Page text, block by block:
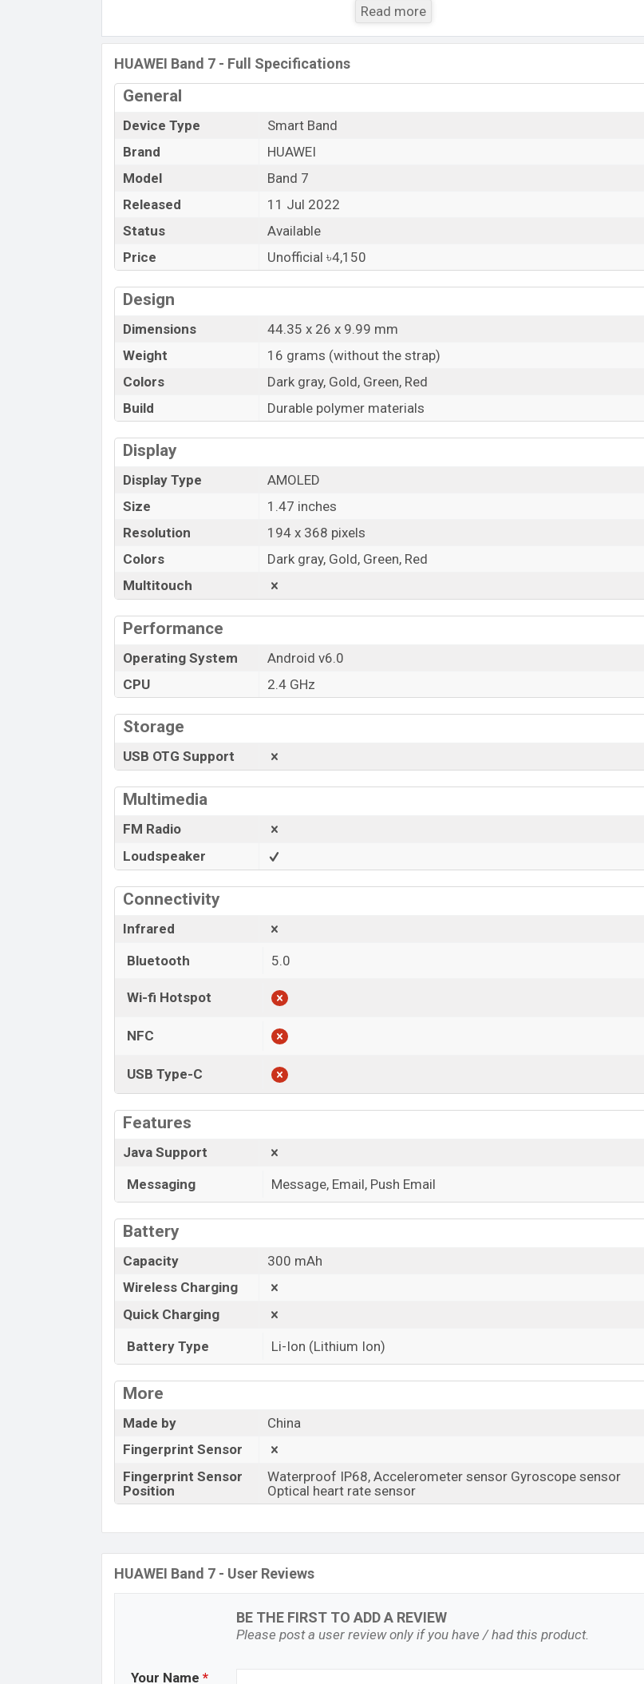
Connectivity options include, Bluetooth 5.0, A2DP, LE. This Watch comes with a Non-
Name
Huawei Band 7
Market Status
Price
Launch Date
Variant
Huawei Band 7 Price in Bangladesh
Huawei Band 7 Unofficial price in Bangladesh starts at BDT. 4,150. The
Bangladesh.
“You want to visit our Facebook page click here
Read more
HUAWEI Band 7 - Full Specifications
General
Device Type
Smart Band
Brand
HUAWEI
Model
Band 7
Released
11 Jul 2022
Status
Available
Price
Unofficial ৳4,150
Design
Dimensions
44.35 x 26 x 9.99 mm
Weight
16 grams (without the strap)
Colors
Dark gray, Gold, Green, Red
Build
Durable polymer materials
Display
Display Type
AMOLED
Size
1.47 inches
Resolution
194 x 368 pixels
Colors
Dark gray, Gold, Green, Red
Multitouch
Performance
Operating System
Android v6.0
CPU
2.4 GHz
Storage
USB OTG Support
Multimedia
FM Radio
Loudspeaker
Connectivity
Infrared
Bluetooth
5.0
Wi-fi Hotspot
NFC
USB Type-C
Features
Java Support
Messaging
Message, Email, Push Email
Battery
Capacity
300 mAh
Wireless Charging
Quick Charging
Battery Type
Li-Ion (Lithium Ion)
More
Made by
China
Fingerprint Sensor
Fingerprint Sensor
Position
Waterproof IP68, Accelerometer sensor Gyroscope sensor
Optical heart rate sensor
HUAWEI Band 7 - User Reviews
BE THE FIRST TO ADD A REVIEW
Please post a user review only if you have / had this product.
Your Name *